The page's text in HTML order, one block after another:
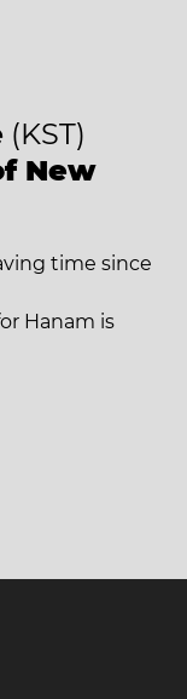
(KST)
New
time since
Hanam is